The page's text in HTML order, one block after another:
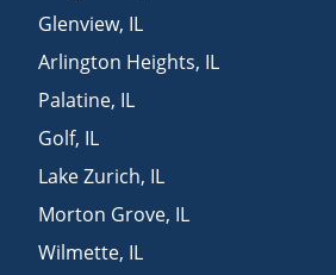
Glenview, IL
Arlington Heights, IL
Palatine, IL
Golf, IL
Lake Zurich, IL
Morton Grove, IL
Wilmette, IL